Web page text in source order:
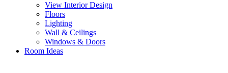
View Interior Design
Floors
Lighting
Wall & Ceilings
Windows & Doors
Room Ideas